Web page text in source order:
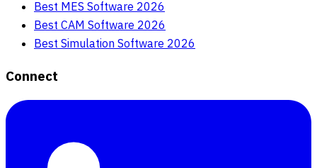
Best MES Software 2026
Best CAM Software 2026
Best Simulation Software 2026
Connect